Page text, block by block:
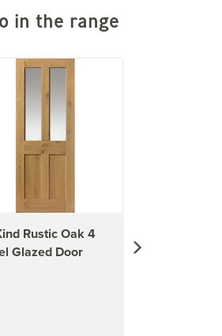
in the range
Rustic Oak 4
Glazed Door